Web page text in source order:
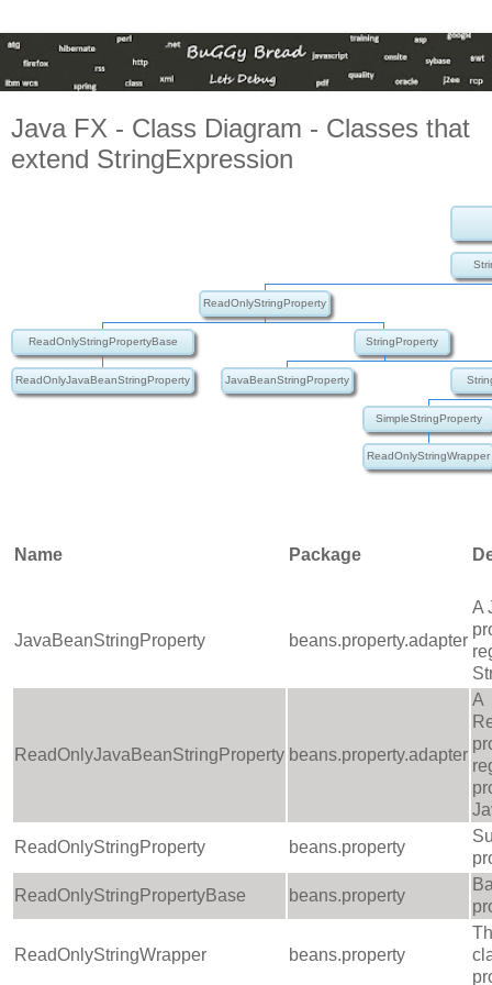
Java FX - Class Diagram - Classes that
extend StringExpression
ReadOnlyStringProperty
ReadOnlyStringPropertyBase StringProperty
ReadOnlyJavaBeanStringProperty JavaBeanStringProperty
SimpleStringProperty
ReadOnlyStringWrapper
Name Package
JavaBeanStringProperty beans.property.adapter
A
ReadOnlyJavaBeanStringProperty beans.property.adapter
A
ReadOnlyStringProperty
beans.property
ReadOnlyStringPropertyBase
beans.property
ReadOnlyStringWrapper beans.property